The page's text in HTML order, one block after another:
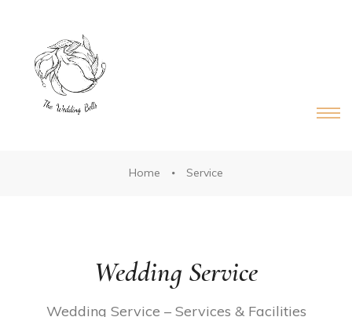
Home Service
Wedding Service
Wedding Service – Services & Facilities